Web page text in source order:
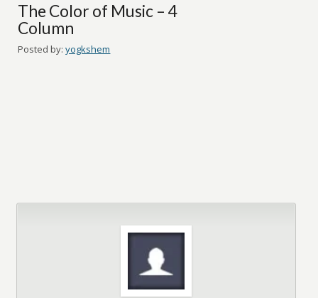
The Color of Music – 4
Column
Posted by: yogkshem